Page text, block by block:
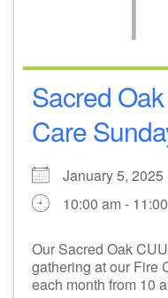
30
31 1
6 7 8
13 14 15
27 28 29
Sacred
Care
January 5, 2025
10:00 am -
Our Sacred Oak
gathering at our Fire
each month from 10